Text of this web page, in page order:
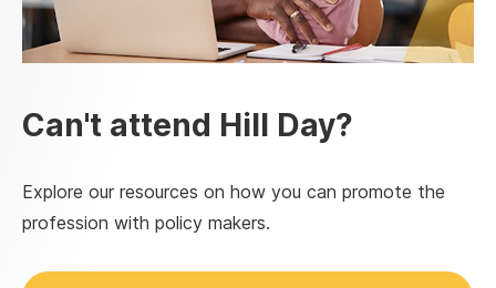
Can't attend Hill Day?
Explore our resources on how you can promote the
profession with policy makers.